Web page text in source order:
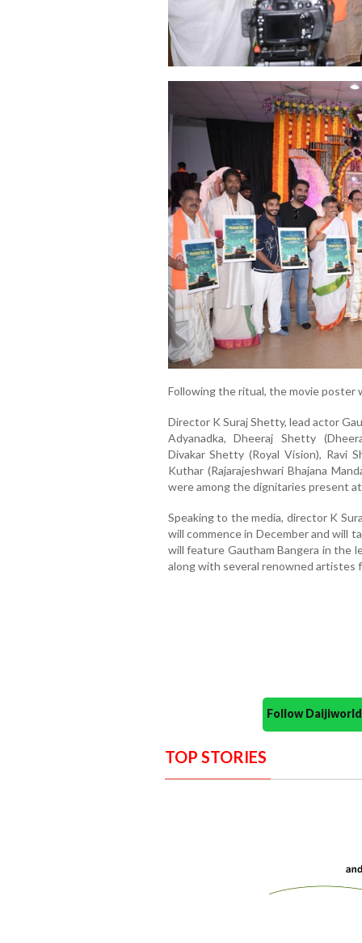
Following the ritual, the movie poster
Director K Suraj Shetty, lead actor
Adyanadka, Dheeraj Shetty
Divakar Shetty (Royal Vision), Ravi
Kuthar (Rajarajeshwari Bhajana
were among the dignitaries present
Speaking to the media, director K
will commence in December and will
will feature Gautham Bangera in the
along with several renowned artistes
Follow
TOP STORIES